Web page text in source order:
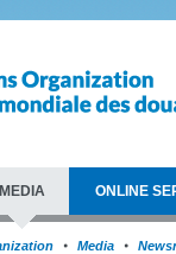
MEDIA ONLINE
Media